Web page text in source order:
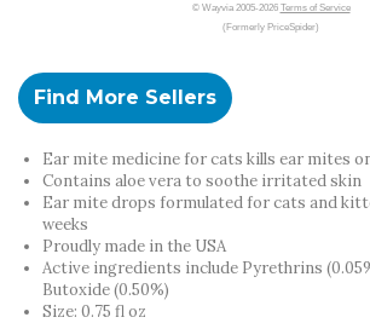
© Wayvia 2005-2026 Terms of Service
(Formerly PriceSpider)
Find More Sellers
Ear mite medicine for cats kills ear mites
Contains aloe vera to soothe irritated skin
Ear mite drops formulated for cats and
weeks
Proudly made in the USA
Active ingredients include Pyrethrins
Butoxide (0.50%)
Size: 0.75 fl oz